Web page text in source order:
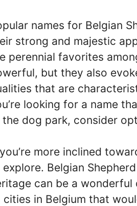
names for Belgian
strong and majestic
perennial favorites
but they also
that are
looking for a name
dog park, consider
more inclined
Belgian
can be a wonderful
cities in Belgium that